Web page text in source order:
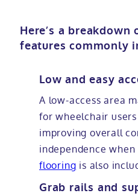
Here’s a breakdown
features commonly
Low and easy
A low-access area
for wheelchair
improving overall
independence
flooring is also
Grab rails and